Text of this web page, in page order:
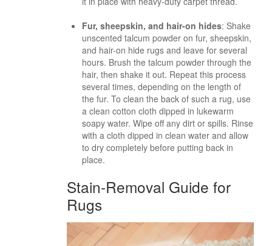
Fur, sheepskin, and hair-on hides: Shake
unscented talcum powder on fur, sheepskin,
and hair-on hide rugs and leave for several
hours. Brush the talcum powder through the
hair, then shake it out. Repeat this process
several times, depending on the length of
the fur. To clean the back of such a rug, use
a clean cotton cloth dipped in lukewarm
soapy water. Wipe off any dirt or spills. Rinse
with a cloth dipped in clean water and allow
to dry completely before putting back in
place.
Stain-Removal Guide for
Rugs